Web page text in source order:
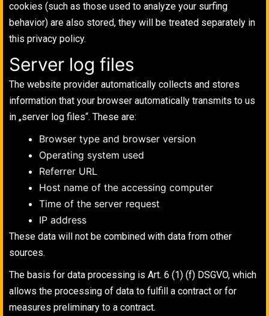
cookies (such as those used to analyze your surfing
behavior) are also stored, they will be treated separately in
this privacy policy.
Server log files
The website provider automatically collects and stores
information that your browser automatically transmits to us
in „server log files“. These are:
Browser type and browser version
Operating system used
Referrer URL
Host name of the accessing computer
Time of the server request
IP address
These data will not be combined with data from other
sources.
The basis for data processing is Art. 6 (1) (f) DSGVO, which
allows the processing of data to fulfill a contract or for
measures preliminary to a contract.